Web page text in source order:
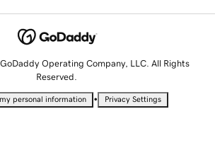
Operating Company, LLC. All Rights
Reserved.
personal information • Privacy Settings